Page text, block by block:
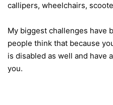
callipers, wheelchairs,
My biggest challenges have
people think that because
is disabled as well and have
you.